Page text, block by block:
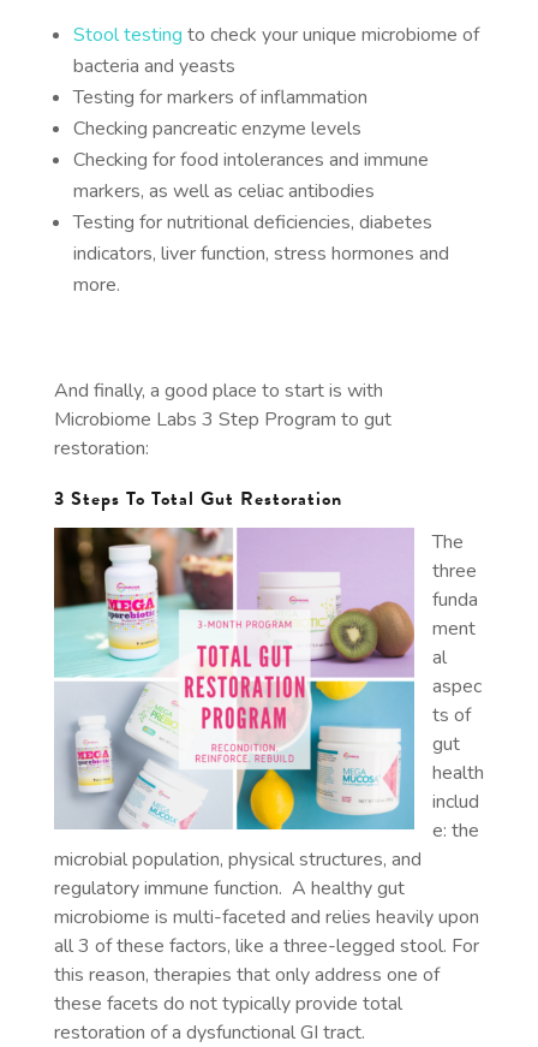
Stool testing to check your unique microbiome of
bacteria and yeasts
Testing for markers of inflammation
Checking pancreatic enzyme levels
Checking for food intolerances and immune
markers, as well as celiac antibodies
Testing for nutritional deficiencies, diabetes
indicators, liver function, stress hormones and
more.
And finally, a good place to start is with
Microbiome Labs 3 Step Program to gut
restoration:
3 Steps To Total Gut Restoration
The
three
funda
ment
al
aspec
ts of
gut
health
includ
e: the
microbial population, physical structures, and
regulatory immune function. A healthy gut
microbiome is multi-faceted and relies heavily upon
all 3 of these factors, like a three-legged stool. For
this reason, therapies that only address one of
these facets do not typically provide total
restoration of a dysfunctional GI tract.